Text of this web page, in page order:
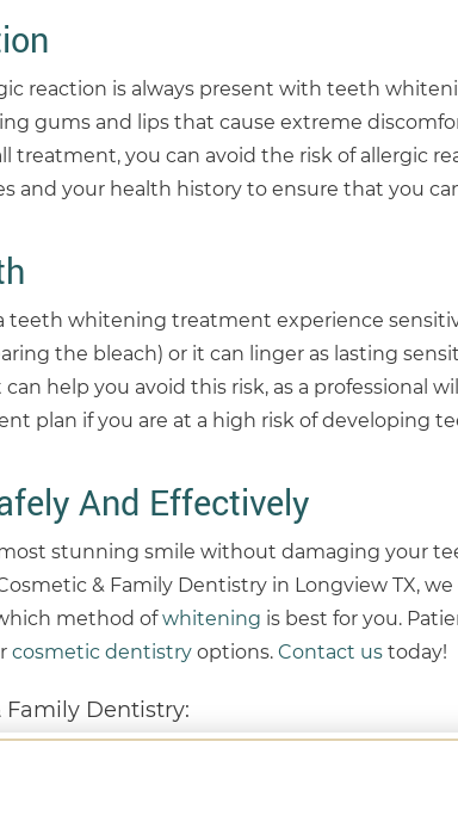
reaction is always present with teeth
gums and lips that cause extreme
treatment, you can avoid the risk of allergic
and your health history to ensure that you
teeth whitening treatment experience
the bleach) or it can linger as lasting
help you avoid this risk, as a professional
plan if you are at a high risk of developing
And Effectively
stunning smile without damaging your
& Family Dentistry in Longview TX,
method ofwhitening is best for you.
cosmetic dentistry options. Contact us today!
Family Dentistry: